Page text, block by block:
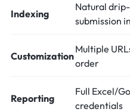
Indexing
Natural
submission
Customization
Multiple
order
Reporting
Full Excel/
credentials